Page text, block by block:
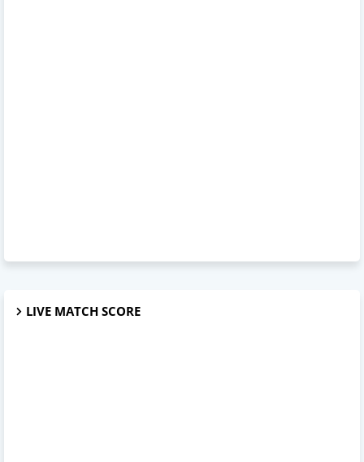
LIVE MATCH SCORE